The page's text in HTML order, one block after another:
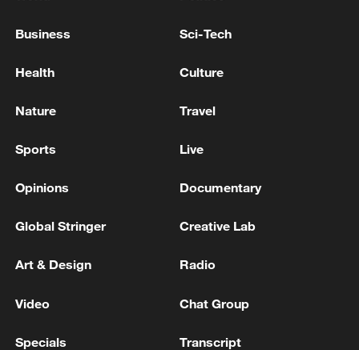
to continued improvements in ecosystem
Vegetation "green lines" have extended
signaling an overall ecological recovery in
Business Sci-Tech
Health Culture
Nature Travel
Sports Live
Opinions Documentary
Global Stringer Creative Lab
Art & Design Radio
Video Chat Group
Specials Transcript